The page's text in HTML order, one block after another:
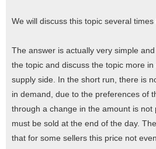
We will discuss this topic several
The answer is actually very simple
the topic and discuss the topic more
supply side. In the short run, there is
in demand, due to the preferences of
through a change in the amount is
must be sold at the end of the day.
that for some sellers this price not